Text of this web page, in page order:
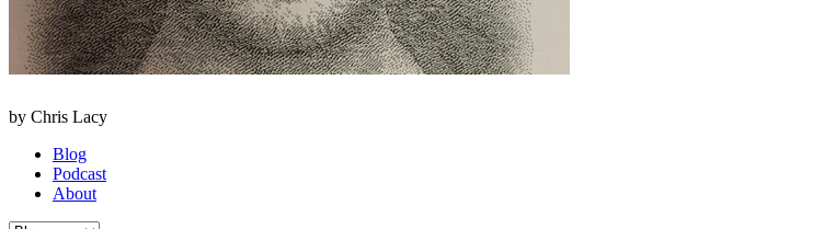
by Chris Lacy
Blog
Podcast
About